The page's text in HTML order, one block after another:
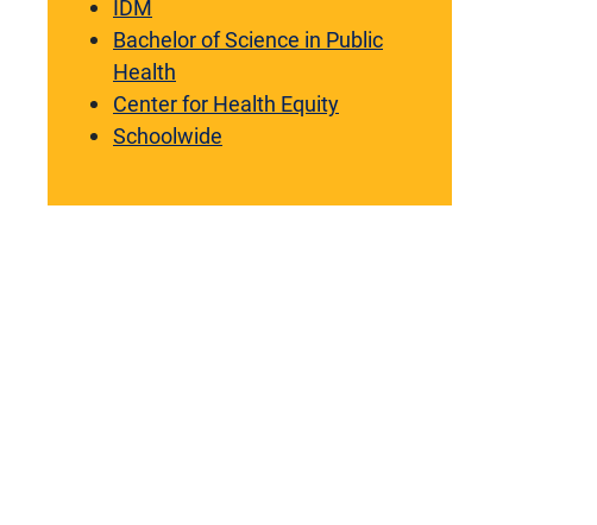
IDM
Bachelor of Science in Public
Health
Center for Health Equity
Schoolwide